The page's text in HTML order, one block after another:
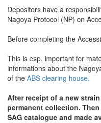
Depositors have a
Nagoya Protocol (NP) on
Before completing the
This is esp. important for
informations about the
of the ABS clearing house.
After receipt of a new
permanent collection.
SAG catalogue and made